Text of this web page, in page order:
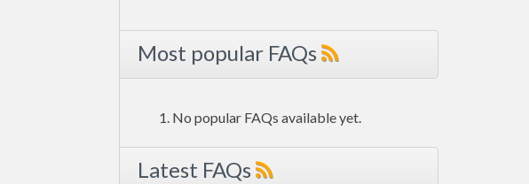
Most popular FAQs
No popular FAQs available yet.
Latest FAQs